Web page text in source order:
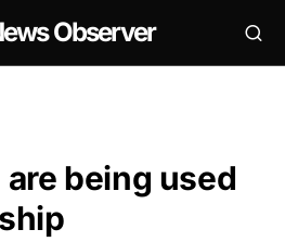
Observer
being used